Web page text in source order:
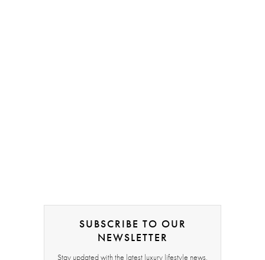
SUBSCRIBE TO OUR
NEWSLETTER
Stay updated with the latest luxury lifestyle news,